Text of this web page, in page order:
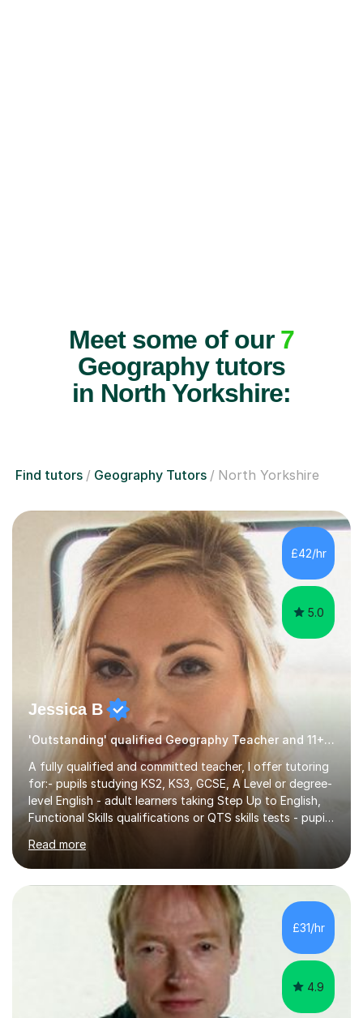
Meet some of our 7
Geography tutors
in North Yorkshire:
Find tutors Geography Tutors North Yorkshire
£42/hr
5.0
Jessica B
'Outstanding' qualified Geography Teacher and 11+ Specialist
A fully qualified and committed teacher, I offer tutoring
for:- pupils studying KS2, KS3, GCSE, A Level or degree-
level English - adult learners taking Step Up to English,
Functional Skills qualifications or QTS skills tests - pupils
preparing to take entrance examinations including 11+,
13+, 7+, 8+, ISEB, CEM and other independent and
grammar school admissions - KS2 SATs and Maths up to
KS3I have over 9 years experience teaching in a
comprehensive classroom environment where I was
consistently reviewed as “outstanding” by local
authority and academy trust executives. As an active
GCSE examiner for...
Read more
£31/hr
4.9